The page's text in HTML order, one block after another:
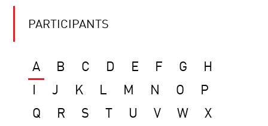
PARTICIPANTS
A B C D E F G
H
J K L M N O
P
Q
R S T U V W
X